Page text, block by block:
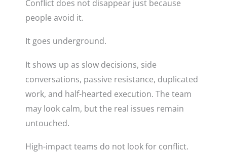
Conflict does not disappear just because
people avoid it.
It goes underground.
It shows up as slow decisions, side
conversations, passive resistance, duplicated
work, and half-hearted execution. The team
may look calm, but the real issues remain
untouched.
High-impact teams do not look for conflict.